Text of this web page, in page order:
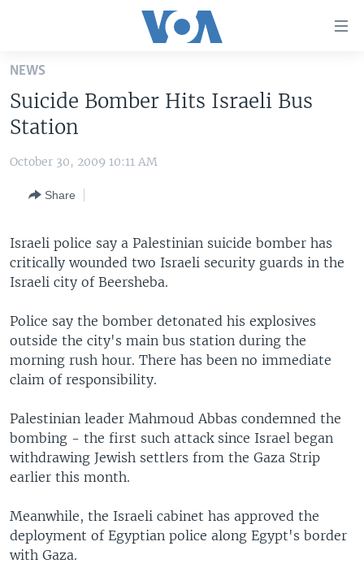
Skip
main
content
Skip
to
Navigation
to
Search
THE AMERICAS
EUROPE
MIDDLE EAST
SOUTH & CENTRAL ASIA
VOA LANGUAGES
FOLLOW US
Languages
NEWS
Suicide Bomber Hits Israeli Bus
Station
October 30, 2009 10:11 AM
Share
Israeli police say a Palestinian suicide bomber has
critically wounded two Israeli security guards in the
Israeli city of Beersheba.
Police say the bomber detonated his explosives
outside the city's main bus station during the
morning rush hour. There has been no immediate
claim of responsibility.
Palestinian leader Mahmoud Abbas condemned the
bombing - the first such attack since Israel began
withdrawing Jewish settlers from the Gaza Strip
earlier this month.
Meanwhile, the Israeli cabinet has approved the
deployment of Egyptian police along Egypt's border
with Gaza.